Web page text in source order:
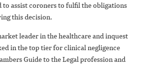
assist coroners to fulfil the obligations
this decision.
leader in the healthcare and inquest
in the top tier for clinical negligence
Guide to the Legal profession and